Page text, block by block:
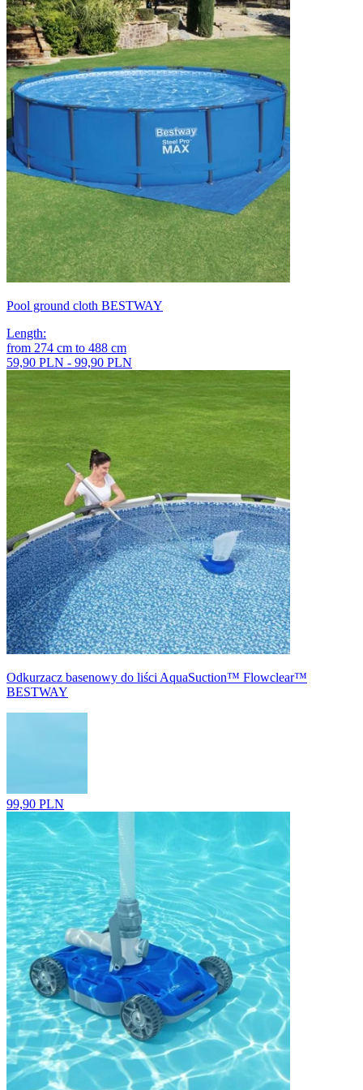
Pool ground cloth BESTWAY
Length:
from 274 cm to 488 cm
59,90 PLN - 99,90 PLN
Odkurzacz basenowy do liści AquaSuction™ Flowclear™
BESTWAY
99,90 PLN